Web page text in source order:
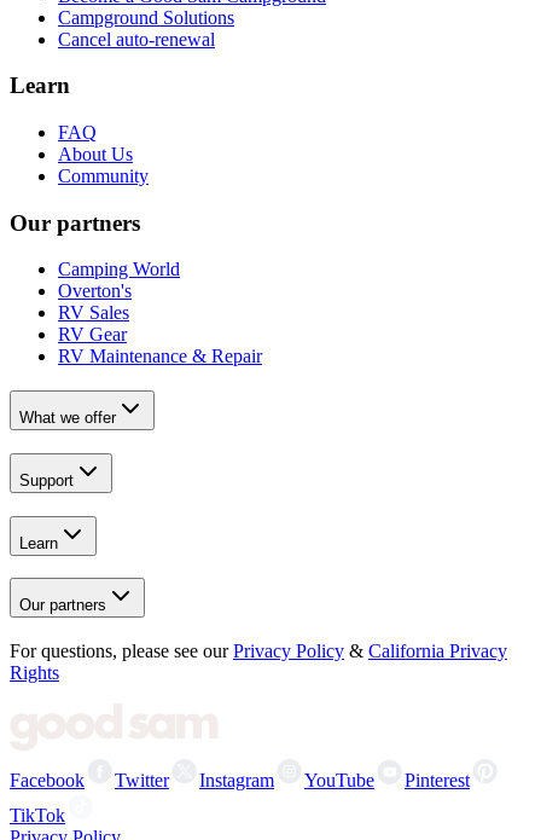
Campground Solutions
Cancel auto-renewal
Learn
FAQ
About Us
Community
Our partners
Camping World
Overton's
RV Sales
RV Gear
RV Maintenance & Repair
What we offer
Support
Learn
Our partners
For questions, please see our Privacy Policy & California Privacy
Rights
Facebook Twitter Instagram YouTube
Pinterest
TikTok